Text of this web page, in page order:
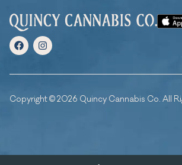
Copyright © 2026 Quincy Cannabis Co. All